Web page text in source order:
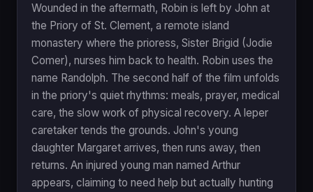
Wounded in the aftermath, Robin is left by John at
the Priory of St. Clement, a remote island
monastery where the prioress, Sister Brigid (Jodie
Comer), nurses him back to health. Robin uses the
name Randolph. The second half of the film unfolds
in the priory's quiet rhythms: meals, prayer, medical
care, the slow work of physical recovery. A leper
caretaker tends the grounds. John's young
daughter Margaret arrives, then runs away, then
returns. An injured young man named Arthur
appears, claiming to need help but actually hunting